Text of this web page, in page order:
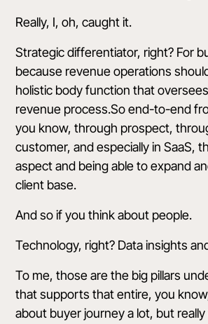
Really, I, oh, caught it.
Strategic differentiator, right? For
because revenue operations
holistic body function that
revenue process.So end-to-end
you know, through prospect,
customer, and especially in SaaS,
aspect and being able to expand
client base.
And so if you think about people.
Technology, right? Data insights
To me, those are the big pillars
that supports that entire, you
about buyer journey a lot, but